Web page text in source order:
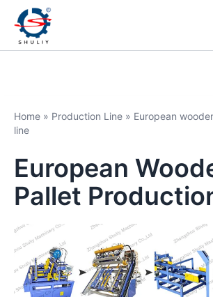
Home » Production Line » European
line
European
Pallet